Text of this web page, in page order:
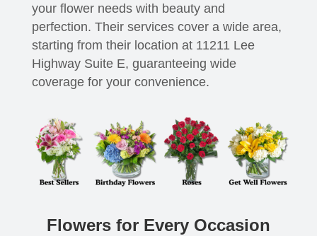
your flower needs with beauty and
perfection. Their services cover a wide area,
starting from their location at 11211 Lee
Highway Suite E, guaranteeing wide
coverage for your convenience.
Flowers for Every Occasion